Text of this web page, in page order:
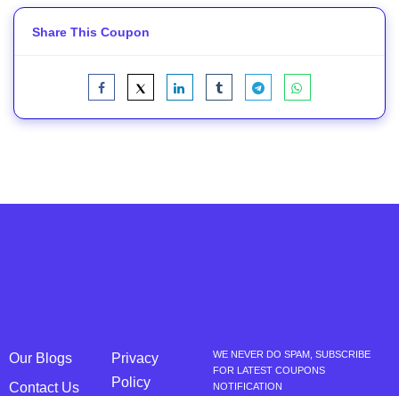
Share This Coupon
Our Blogs
Contact Us
Privacy
Policy
WE NEVER DO SPAM, SUBSCRIBE
FOR LATEST COUPONS
NOTIFICATION